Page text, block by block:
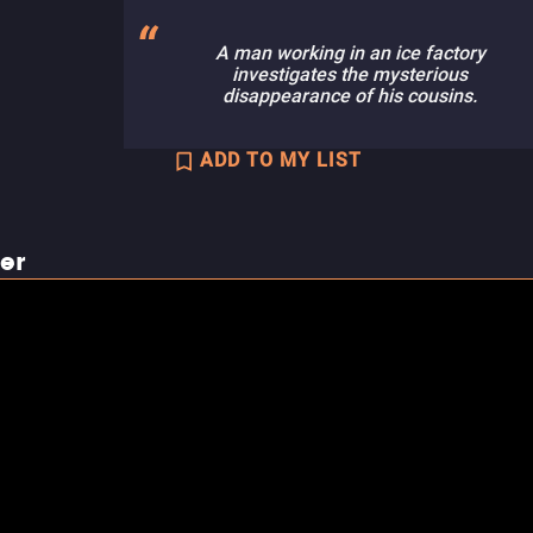
A man working in an ice factory
investigates the mysterious
disappearance of his cousins.
ADD TO MY LIST